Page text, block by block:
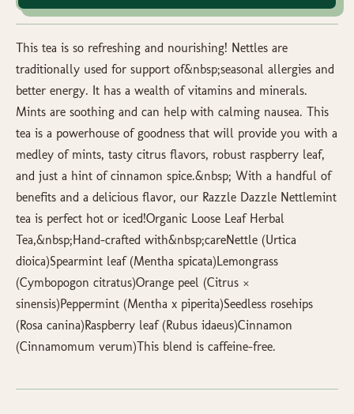
This tea is so refreshing and nourishing! Nettles are
traditionally used for support of&nbsp;seasonal allergies and
better energy. It has a wealth of vitamins and minerals.
Mints are soothing and can help with calming nausea. This
tea is a powerhouse of goodness that will provide you with a
medley of mints, tasty citrus flavors, robust raspberry leaf,
and just a hint of cinnamon spice.&nbsp; With a handful of
benefits and a delicious flavor, our Razzle Dazzle Nettlemint
tea is perfect hot or iced!Organic Loose Leaf Herbal
Tea,&nbsp;Hand-crafted with&nbsp;careNettle (Urtica
dioica)Spearmint leaf (Mentha spicata)Lemongrass
(Cymbopogon citratus)Orange peel (Citrus ×
sinensis)Peppermint (Mentha x piperita)Seedless rosehips
(Rosa canina)Raspberry leaf (Rubus idaeus)Cinnamon
(Cinnamomum verum)This blend is caffeine-free.